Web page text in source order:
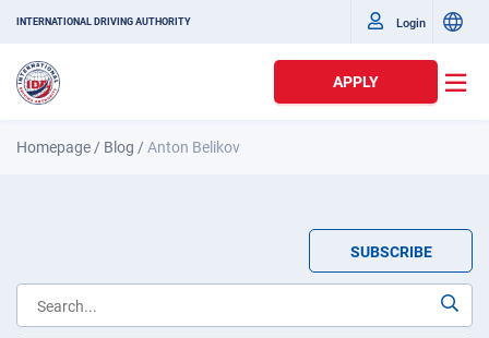
INTERNATIONAL DRIVING AUTHORITY Login
APPLY
Homepage / Blog /Anton Belikov
SUBSCRIBE